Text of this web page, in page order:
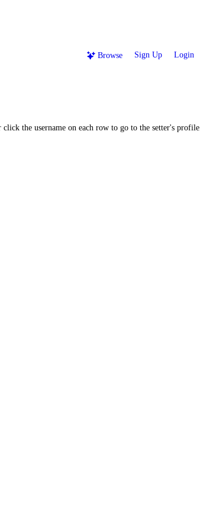
Browse Sign Up Login
the username on each row to go to the setter's profile.